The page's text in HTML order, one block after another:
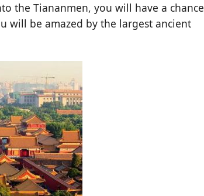
the Tiananmen, you will have a chance
will be amazed by the largest ancient